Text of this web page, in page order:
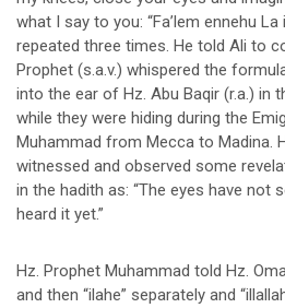
what I say to you: “Fa’lem ennehu La
repeated three times. He told Ali to
Prophet (s.a.v.) whispered the
into the ear of Hz. Abu Baqir (r.a.) in
while they were hiding during the
Muhammad from Mecca to Madina.
witnessed and observed some
in the hadith as: “The eyes have not
heard it yet.”
Hz. Prophet Muhammad told Hz.
and then “ilahe” separately and